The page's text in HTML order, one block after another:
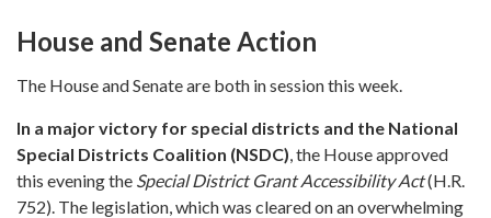
House and Senate Action
The House and Senate are both in session this week.
In a major victory for special districts and the National
Special Districts Coalition (NSDC), the House approved
this evening the Special District Grant Accessibility Act(H.R.
752). The legislation, which was cleared on an overwhelming